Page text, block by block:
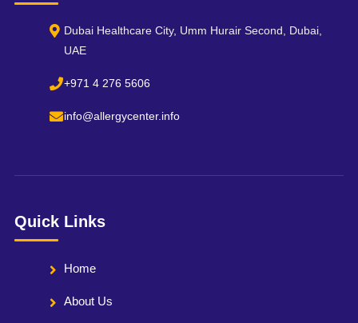
Dubai Healthcare City, Umm Hurair Second, Dubai,
UAE
+971 4 276 5606
info@allergycenter.info
Quick Links
Home
About Us